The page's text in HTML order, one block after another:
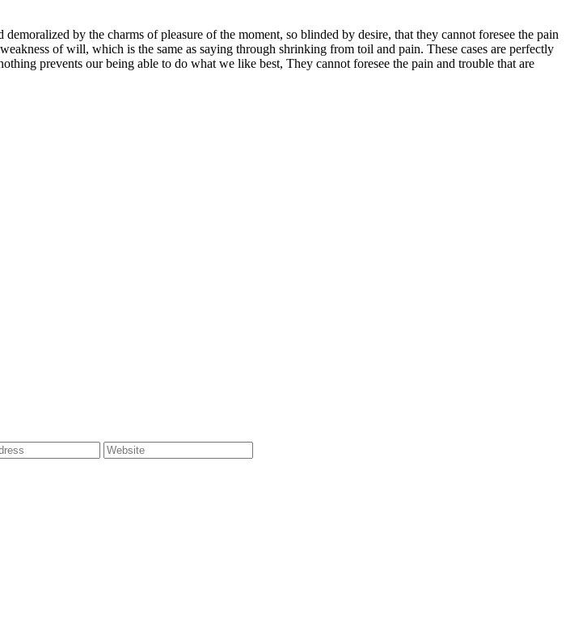
by the charms of pleasure of the moment, so blinded by desire, that they cannot foresee the pain
of will, which is the same as saying through shrinking from toil and pain. These cases are perfectly
prevents our being able to do what we like best, They cannot foresee the pain and trouble that are